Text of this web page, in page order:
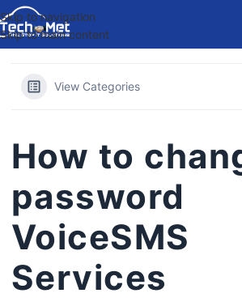
Skip to navigation
Skip to main content
View Categories
How to
password
VoiceSMS
Services